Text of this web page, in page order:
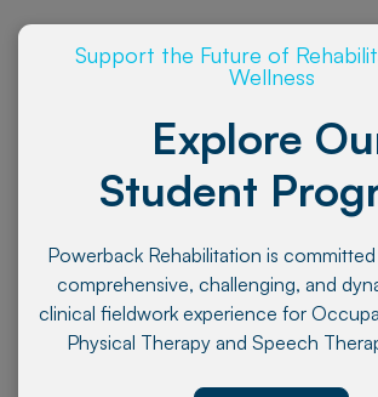
Support the Future of
Wellness
Explore
Student
Powerback Rehabilitation is
comprehensive, challenging, and
clinical fieldwork experience for
Physical Therapy and Speech